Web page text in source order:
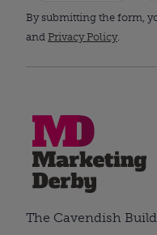
By submitting the form,
and Privacy Policy.
The Cavendish